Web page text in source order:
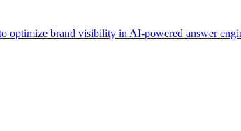
optimize brand visibility in AI-powered answer